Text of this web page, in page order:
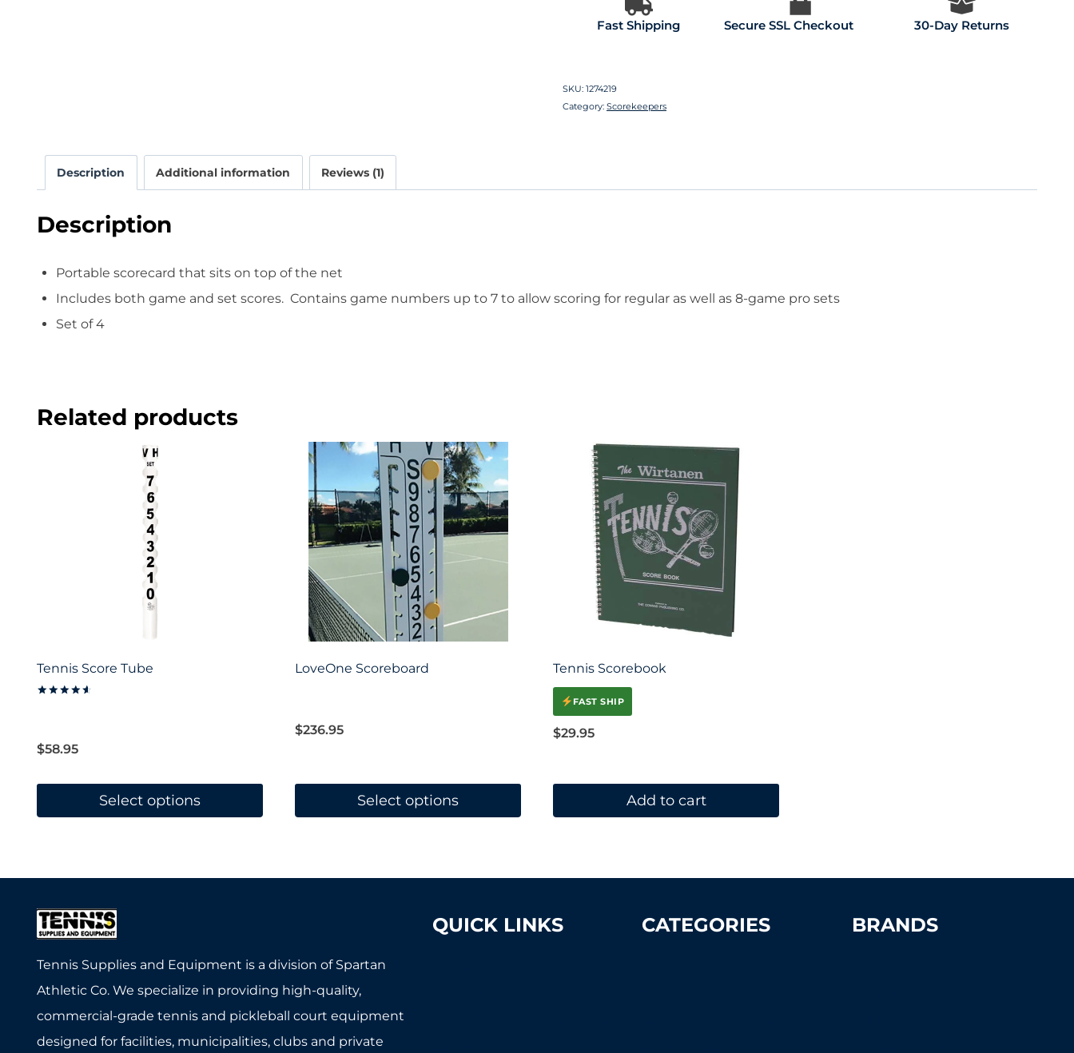
Fast Shipping Secure SSL Checkout 30-Day Returns
SKU: 1274219
Category: Scorekeepers
Description Additional information Reviews (1)
Description
Portable scorecard that sits on top of the net
Includes both game and set scores. Contains game numbers up to 7 to allow scoring for regular as well as 8-game pro sets
Set of 4
Related products
Tennis Score Tube
$58.95
Select options
has
multiple
variants.
The
options
be
LoveOne Scoreboard
$236.95
Select options
has
The
options
be
Tennis Scorebook
FAST SHIP
$29.95
Add to cart
Tennis Supplies and Equipment is a division of Spartan
Athletic Co. We specialize in providing high-quality,
commercial-grade tennis and pickleball court equipment
designed for facilities, municipalities, clubs and private
QUICK LINKS CATEGORIES BRANDS